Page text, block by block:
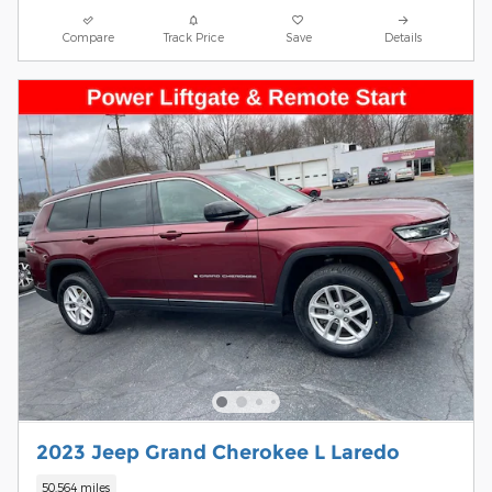
Compare Track Price Save Details
2023 Jeep Grand Cherokee L Laredo
50,564 miles